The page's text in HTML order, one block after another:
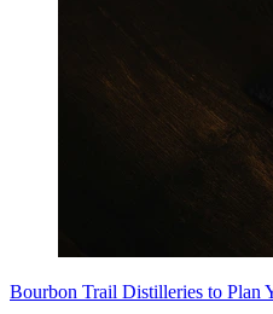
Bourbon Trail Distilleries to Plan